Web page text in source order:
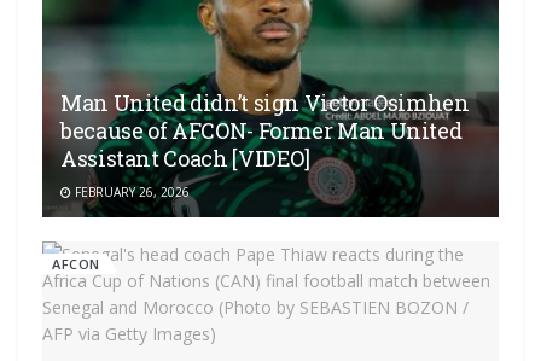
Man United didn’t sign Victor Osimhen
because of AFCON- Former Man United
Assistant Coach [VIDEO]
FEBRUARY 26, 2026
AFCON